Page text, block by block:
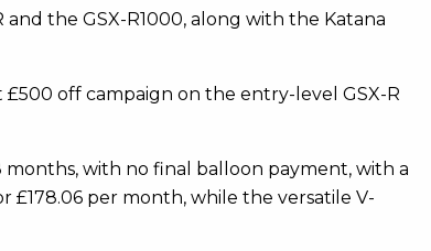
the GSX-R1000, along with the Katana
£500 off campaign on the entry-level GSX-R
with no final balloon payment, with a
per month, while the versatile V-